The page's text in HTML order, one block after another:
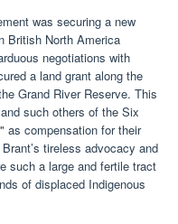
was securing a new
British North America
negotiations with
a land grant along the
Grand River Reserve. This
such others of the Six
as compensation for their
tireless advocacy and
such a large and fertile tract
of displaced Indigenous